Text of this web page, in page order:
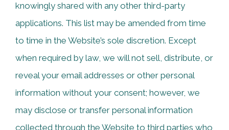
knowingly shared with any other third-party
applications. This list may be amended from time
to time in the Website’s sole discretion. Except
when required by law, we will not sell, distribute, or
reveal your email addresses or other personal
information without your consent; however, we
may disclose or transfer personal information
collected through the Website to third parties who